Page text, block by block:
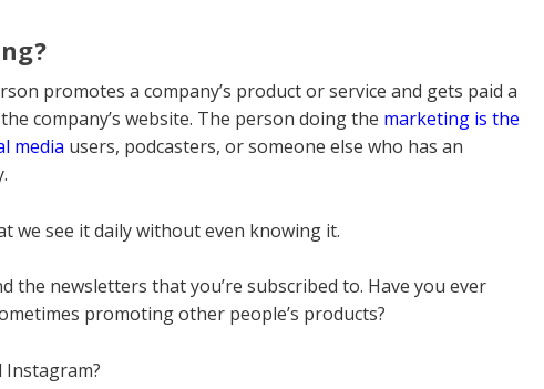
promotes a company’s product or service and gets paid a
company’s website. The person doing the marketing is the
media users, podcasters, or someone else who has an
we see it daily without even knowing it.
the newsletters that you’re subscribed to. Have you ever
promoting other people’s products?
Instagram?